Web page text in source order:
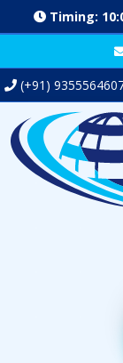
Timing:
(+91)